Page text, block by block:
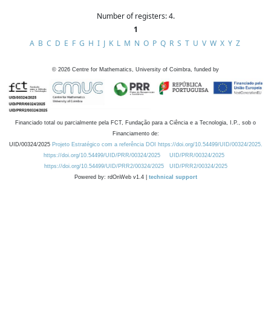
Number of registers: 4.
1
A B C D E F G H I J K L M N O P Q R S T U V W X Y Z
© 2026 Centre for Mathematics, University of Coimbra, funded by
Financiado total ou parcialmente pela FCT, Fundação para a Ciência e a Tecnologia, I.P., sob o
Financiamento de:
UID/00324/2025 Projeto Estratégico com a referência DOI https://doi.org/10.54499/UID/00324/2025.
https://doi.org/10.54499/UID/PRR/00324/2025
UID/PRR/00324/2025
https://doi.org/10.54499/UID/PRR2/00324/2025
UID/PRR2/00324/2025
Powered by: rdOnWeb v1.4 | technical support